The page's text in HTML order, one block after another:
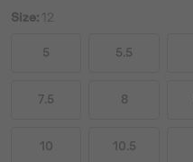
Size: 12
5 5.5
7.5 8
10 10.5